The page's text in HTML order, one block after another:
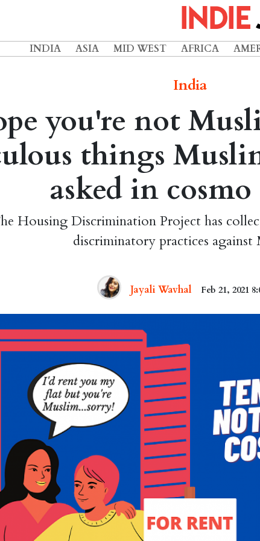
INDIA ASIA MID WEST AFRICA
India
you're not
things
asked in
Housing Discrimination Project has
discriminatory practices against
Jayali Wavhal Feb 21, 2021